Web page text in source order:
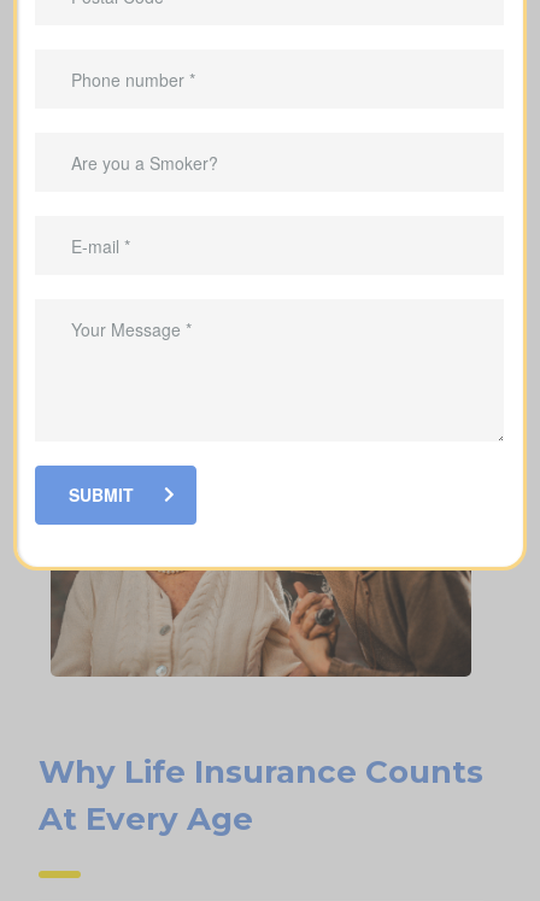
20, or 30 years).
lifelong protection.
during the coverage period.
you’re raising a family.
during the years you work.
Why Life Insurance Counts
At Every Age
SUBMIT